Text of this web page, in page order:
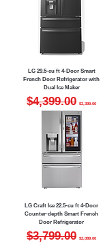
LG 29.5-cu ft 4-Door Smart
French Door Refrigerator with
Dual Ice Maker
Regular Price
$4,399.00
$2,399.00
LG Craft Ice 22.5-cu ft 4-Door
Counter-depth Smart French
Door Refrigerator
Regular Price
$3,799.00
$2,089.00